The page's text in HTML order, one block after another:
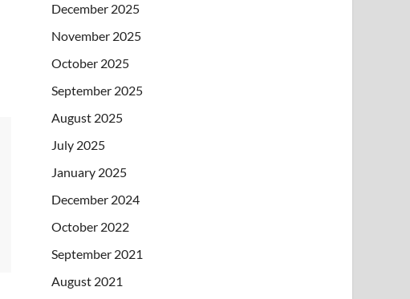
December 2025
November 2025
October 2025
September 2025
August 2025
July 2025
January 2025
December 2024
October 2022
September 2021
August 2021